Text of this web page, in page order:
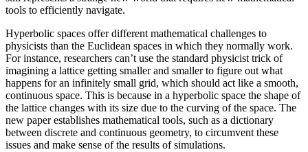
tools to efficiently navigate.
Hyperbolic spaces offer different mathematical challenges to
physicists than the Euclidean spaces in which they normally work.
For instance, researchers can’t use the standard physicist trick of
imagining a lattice getting smaller and smaller to figure out what
happens for an infinitely small grid, which should act like a smooth,
continuous space. This is because in a hyperbolic space the shape of
the lattice changes with its size due to the curving of the space. The
new paper establishes mathematical tools, such as a dictionary
between discrete and continuous geometry, to circumvent these
issues and make sense of the results of simulations.